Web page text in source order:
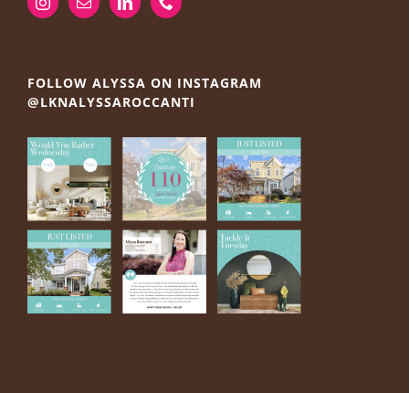
FOLLOW ALYSSA ON INSTAGRAM
@LKNALYSSAROCCANTI